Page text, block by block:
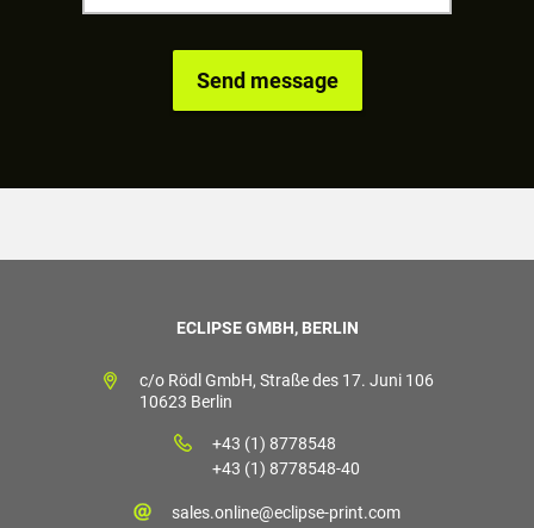
ECLIPSE GMBH, BERLIN
c/o Rödl GmbH, Straße des 17. Juni 106
10623 Berlin
+43 (1) 8778548
+43 (1) 8778548-40
sales.online@eclipse-print.com